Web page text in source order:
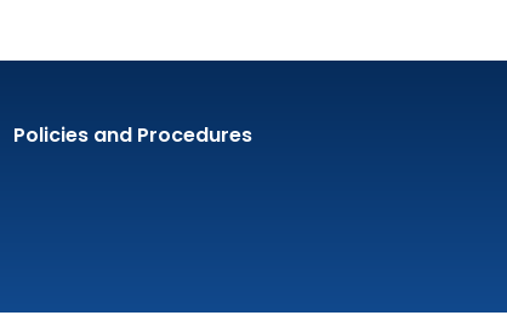
Policies and Procedures